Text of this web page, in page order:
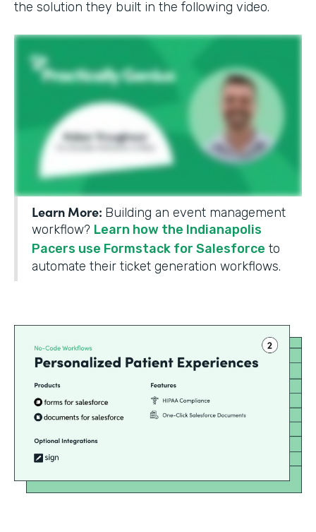
the solution they built in the following video.
Learn More: Building an event management
workflow? Learn how the Indianapolis
Pacers use Formstack for Salesforce to
automate their ticket generation workflows.